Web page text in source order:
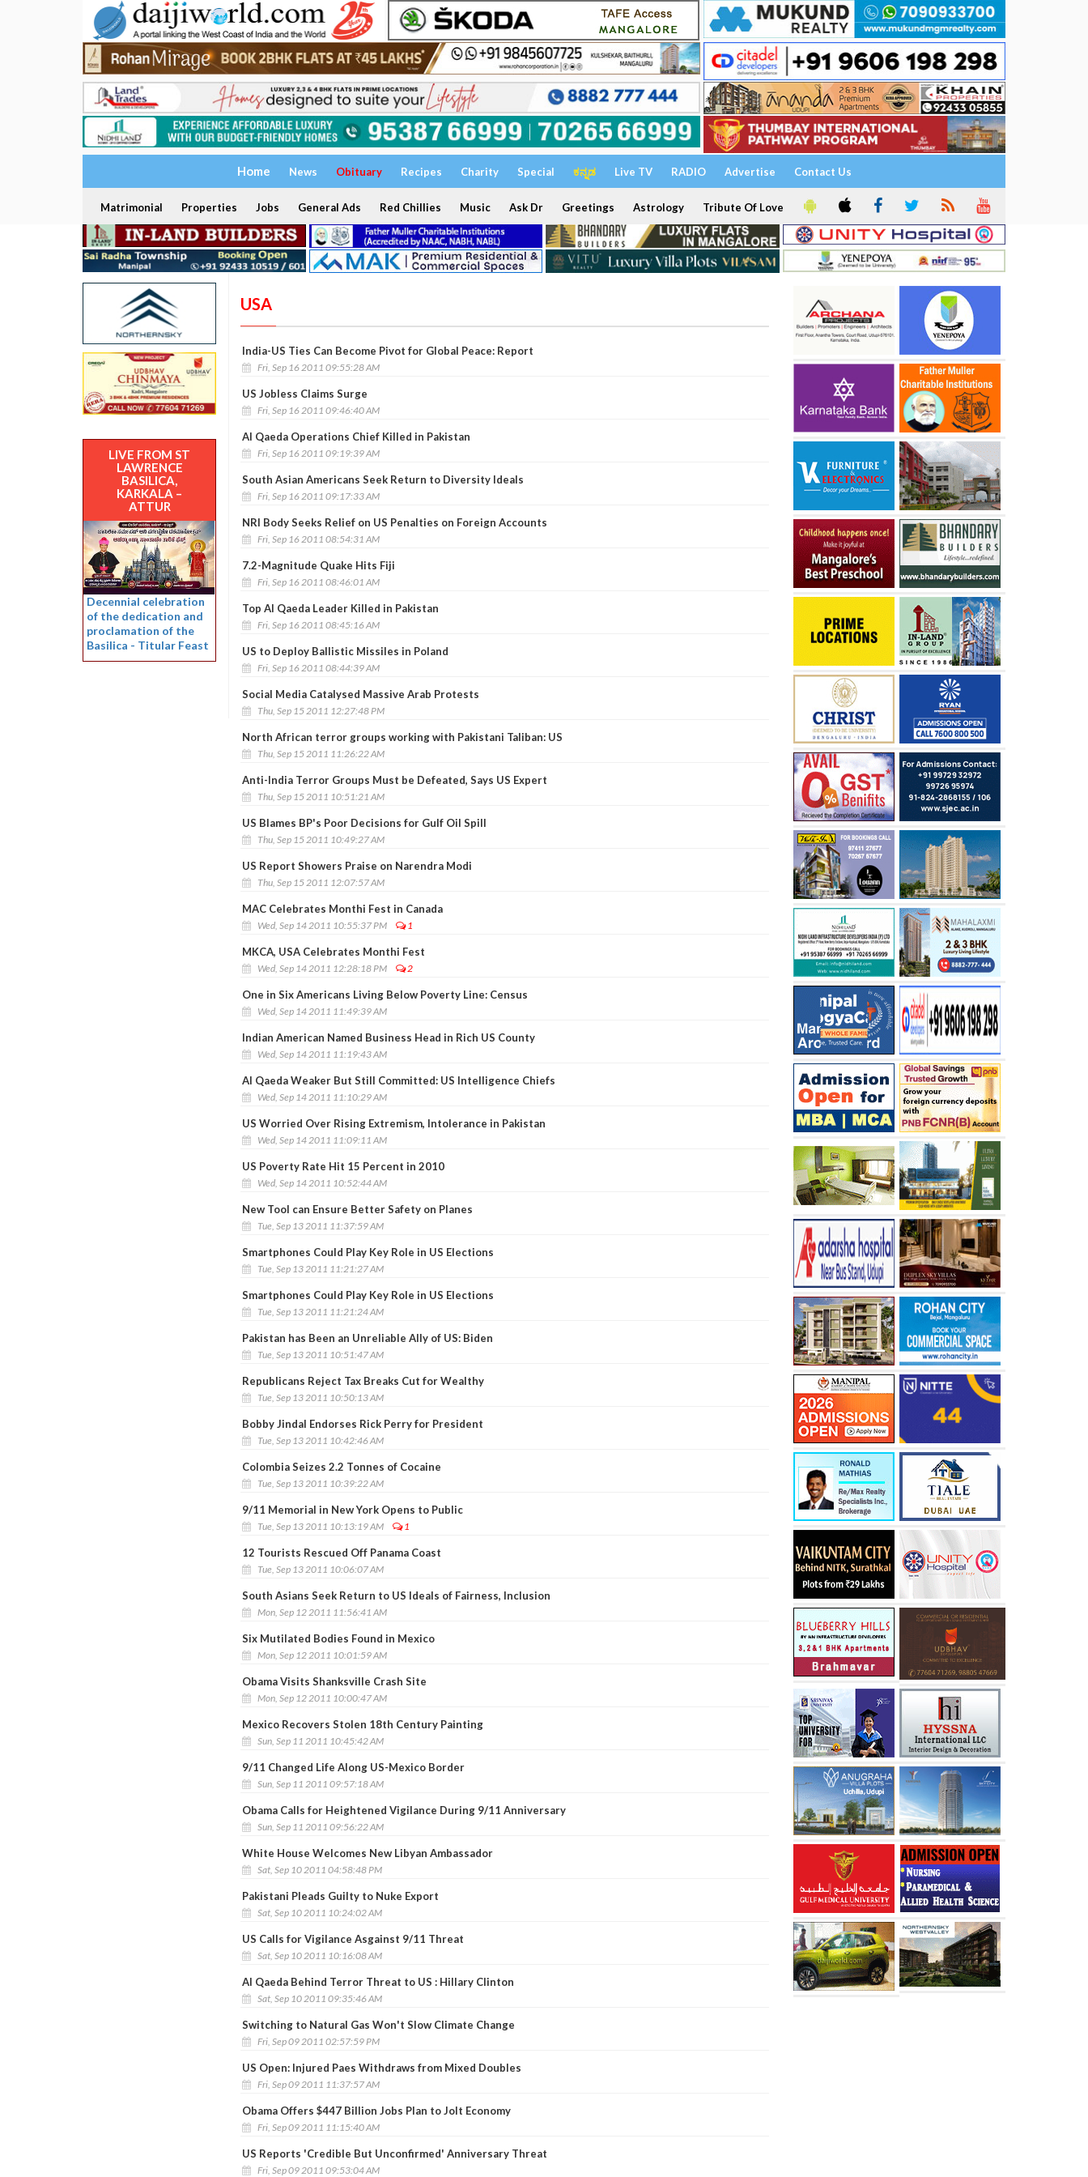
Home News Obituary Recipes Charity Special ಕನ್ನಡ Live TV RADIO Advertise Contact Us
Matrimonial Properties Jobs General Ads Red Chillies Music Ask Dr Greetings Astrology Tribute Of Love
LIVE FROM ST
LAWRENCE
BASILICA,
KARKALA –
ATTUR
Decennial celebration
of the dedication and
proclamation of the
Basilica - Titular Feast
USA
India-US Ties Can Become Pivot for Global Peace: Report
Fri, Sep 16 2011 09:55:28 AM
US Jobless Claims Surge
Fri, Sep 16 2011 09:46:40 AM
Al Qaeda Operations Chief Killed in Pakistan
Fri, Sep 16 2011 09:19:39 AM
South Asian Americans Seek Return to Diversity Ideals
Fri, Sep 16 2011 09:17:33 AM
NRI Body Seeks Relief on US Penalties on Foreign Accounts
Fri, Sep 16 2011 08:54:31 AM
7.2-Magnitude Quake Hits Fiji
Fri, Sep 16 2011 08:46:01 AM
Top Al Qaeda Leader Killed in Pakistan
Fri, Sep 16 2011 08:45:16 AM
US to Deploy Ballistic Missiles in Poland
Fri, Sep 16 2011 08:44:39 AM
Social Media Catalysed Massive Arab Protests
Thu, Sep 15 2011 12:27:48 PM
North African terror groups working with Pakistani Taliban: US
Thu, Sep 15 2011 11:26:22 AM
Anti-India Terror Groups Must be Defeated, Says US Expert
Thu, Sep 15 2011 10:51:21 AM
US Blames BP's Poor Decisions for Gulf Oil Spill
Thu, Sep 15 2011 10:49:27 AM
US Report Showers Praise on Narendra Modi
Thu, Sep 15 2011 12:07:57 AM
MAC Celebrates Monthi Fest in Canada
Wed, Sep 14 2011 10:55:37 PM 1
MKCA, USA Celebrates Monthi Fest
Wed, Sep 14 2011 12:28:18 PM 2
One in Six Americans Living Below Poverty Line: Census
Wed, Sep 14 2011 11:49:39 AM
Indian American Named Business Head in Rich US County
Wed, Sep 14 2011 11:19:43 AM
Al Qaeda Weaker But Still Committed: US Intelligence Chiefs
Wed, Sep 14 2011 11:10:29 AM
US Worried Over Rising Extremism, Intolerance in Pakistan
Wed, Sep 14 2011 11:09:11 AM
US Poverty Rate Hit 15 Percent in 2010
Wed, Sep 14 2011 10:52:44 AM
New Tool can Ensure Better Safety on Planes
Tue, Sep 13 2011 11:37:59 AM
Smartphones Could Play Key Role in US Elections
Tue, Sep 13 2011 11:21:27 AM
Smartphones Could Play Key Role in US Elections
Tue, Sep 13 2011 11:21:24 AM
Pakistan has Been an Unreliable Ally of US: Biden
Tue, Sep 13 2011 10:51:47 AM
Republicans Reject Tax Breaks Cut for Wealthy
Tue, Sep 13 2011 10:50:13 AM
Bobby Jindal Endorses Rick Perry for President
Tue, Sep 13 2011 10:42:46 AM
Colombia Seizes 2.2 Tonnes of Cocaine
Tue, Sep 13 2011 10:39:22 AM
9/11 Memorial in New York Opens to Public
Tue, Sep 13 2011 10:13:19 AM 1
12 Tourists Rescued Off Panama Coast
Tue, Sep 13 2011 10:06:07 AM
South Asians Seek Return to US Ideals of Fairness, Inclusion
Mon, Sep 12 2011 11:56:41 AM
Six Mutilated Bodies Found in Mexico
Mon, Sep 12 2011 10:01:59 AM
Obama Visits Shanksville Crash Site
Mon, Sep 12 2011 10:00:47 AM
Mexico Recovers Stolen 18th Century Painting
Sun, Sep 11 2011 10:45:42 AM
9/11 Changed Life Along US-Mexico Border
Sun, Sep 11 2011 09:57:18 AM
Obama Calls for Heightened Vigilance During 9/11 Anniversary
Sun, Sep 11 2011 09:56:22 AM
White House Welcomes New Libyan Ambassador
Sat, Sep 10 2011 04:58:48 PM
Pakistani Pleads Guilty to Nuke Export
Sat, Sep 10 2011 10:24:02 AM
US Calls for Vigilance Asgainst 9/11 Threat
Sat, Sep 10 2011 10:16:08 AM
Al Qaeda Behind Terror Threat to US : Hillary Clinton
Sat, Sep 10 2011 09:35:46 AM
Switching to Natural Gas Won't Slow Climate Change
Fri, Sep 09 2011 02:57:59 PM
US Open: Injured Paes Withdraws from Mixed Doubles
Fri, Sep 09 2011 11:37:57 AM
Obama Offers $447 Billion Jobs Plan to Jolt Economy
Fri, Sep 09 2011 11:15:40 AM
US Reports 'Credible But Unconfirmed' Anniversary Threat
Fri, Sep 09 2011 09:53:04 AM